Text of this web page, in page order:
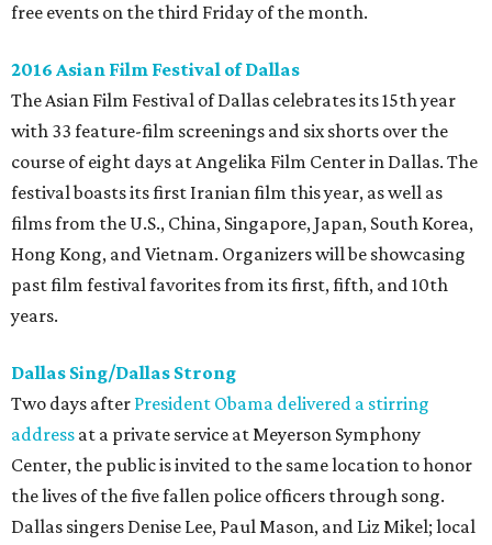
free events on the third Friday of the month.
2016 Asian Film Festival of Dallas
The Asian Film Festival of Dallas celebrates its 15th year
with 33 feature-film screenings and six shorts over the
course of eight days at Angelika Film Center in Dallas. The
festival boasts its first Iranian film this year, as well as
films from the U.S., China, Singapore, Japan, South Korea,
Hong Kong, and Vietnam. Organizers will be showcasing
past film festival favorites from its first, fifth, and 10th
years.
Dallas Sing/Dallas Strong
Two days after President Obama delivered a stirring
address at a private service at Meyerson Symphony
Center, the public is invited to the same location to honor
the lives of the five fallen police officers through song.
Dallas singers Denise Lee, Paul Mason, and Liz Mikel; local